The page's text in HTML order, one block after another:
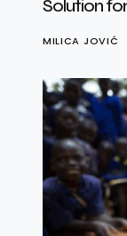
Solution
MILICA JOVIĆ